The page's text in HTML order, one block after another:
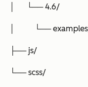
│ └── 4.6/
│ └──
├── js/
└── scss/